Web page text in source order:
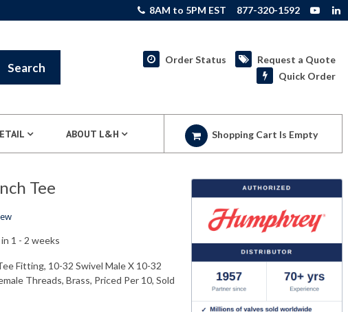
8AM to 5PM EST 877-320-1592
Search
Order Status
Request a Quote
Quick Order
ABOUT L&H Shopping Cart Is Empty
Tee
1 - 2 weeks
Fitting, 10-32 Swivel Male X 10-32
Threads, Brass, Priced Per 10, Sold